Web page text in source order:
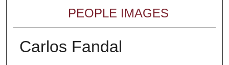
PEOPLE IMAGES
Carlos Fandal